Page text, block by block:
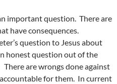
important question. There are
have consequences.
question to Jesus about
honest question out of the
are wrongs done against
for them. In current